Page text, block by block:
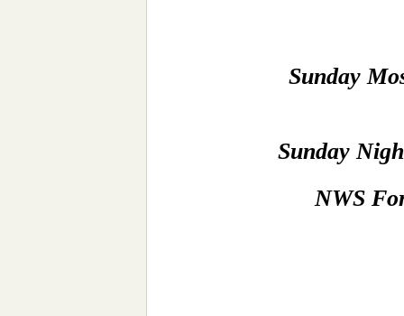
Sunday
Sunday
NWS